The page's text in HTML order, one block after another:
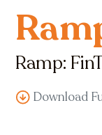
Ramp:
Download